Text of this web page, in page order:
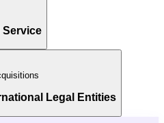
Service
Legal Entities